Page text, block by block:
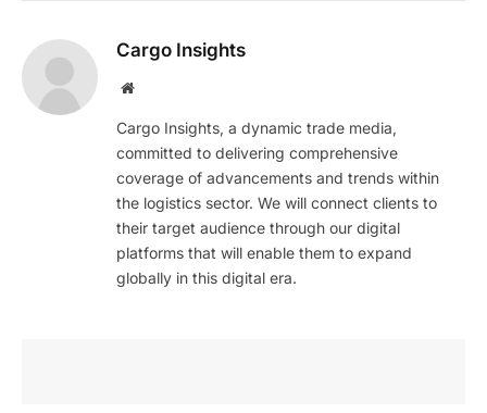
Cargo Insights
Website
Cargo Insights, a dynamic trade media,
committed to delivering comprehensive
coverage of advancements and trends within
the logistics sector. We will connect clients to
their target audience through our digital
platforms that will enable them to expand
globally in this digital era.